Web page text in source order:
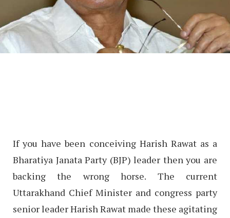
If you have been conceiving Harish Rawat as a
Bharatiya Janata Party (BJP) leader then you are
backing the wrong horse. The current
Uttarakhand Chief Minister and congress party
senior leader Harish Rawat made these agitating